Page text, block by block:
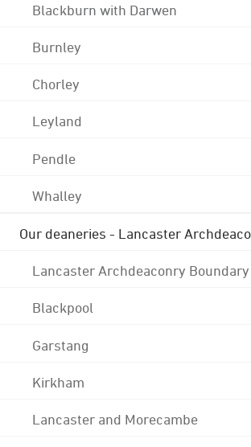
Blackburn with Darwen
Burnley
Chorley
Leyland
Pendle
Whalley
Our deaneries - Lancaster
Lancaster Archdeaconry Boundary
Blackpool
Garstang
Kirkham
Lancaster and Morecambe